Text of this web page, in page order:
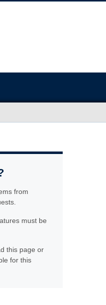
from
must be
this page or
for this